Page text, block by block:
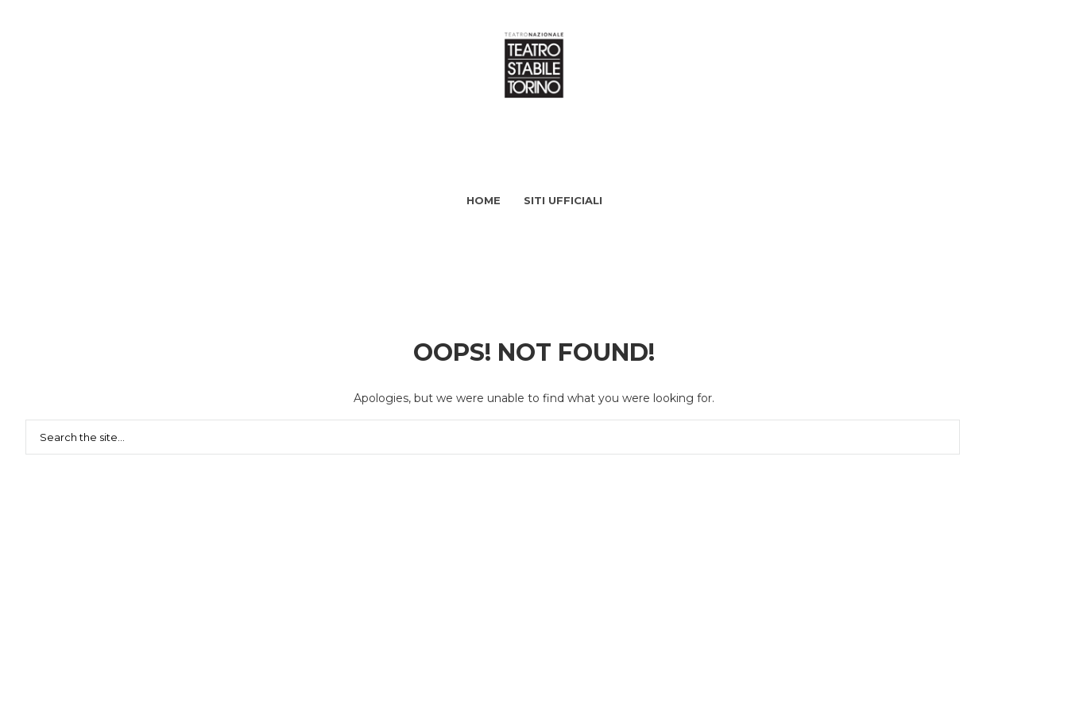
HOME SITI UFFICIALI
OOPS! NOT FOUND!
Apologies, but we were unable to find what you were looking for.